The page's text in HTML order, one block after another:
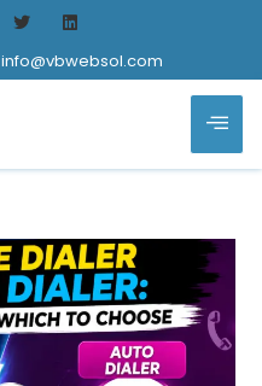
info@vbwebsol.com